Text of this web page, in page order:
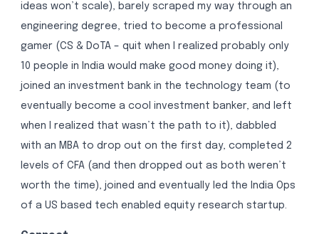
ideas won’t scale), barely scraped my way through an
engineering degree, tried to become a professional
gamer (CS & DoTA – quit when I realized probably only
10 people in India would make good money doing it),
joined an investment bank in the technology team (to
eventually become a cool investment banker, and left
when I realized that wasn’t the path to it), dabbled
with an MBA to drop out on the first day, completed 2
levels of CFA (and then dropped out as both weren’t
worth the time), joined and eventually led the India Ops
of a US based tech enabled equity research startup.